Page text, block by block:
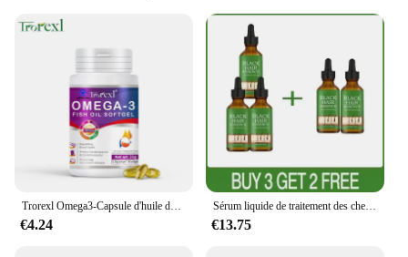
and aromatherapy
Performance and Property: Rich in essential fatty
acids and antioxidants
Shape or Size or Weight or Quantity: Available in
multiple sets to suit individual needs
Applicable People: Suitable for both wholesale
vendors and retail customers
Features:
**Unmatched Quality and Luxury**
Indulge in the exquisite blend of rose de musqée
Trorexl Omega3-Capsule d'huile de poisson, pour réduire les lipides sanguins, le cœur, le cerveau, supplément de santé, développement intellectuel
€4.24
Sérum liquide de traitement des cheveux gris et blancs, réparation de documents naturels, essence nourrissante, soin anti-perte gris, blanc à noir
€13.75